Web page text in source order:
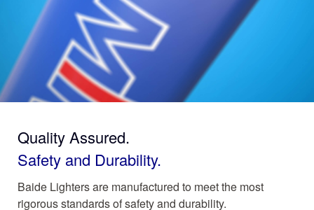
Quality Assured.
Safety and Durability.
Baide Lighters are manufactured to meet the most
rigorous standards of safety and durability.